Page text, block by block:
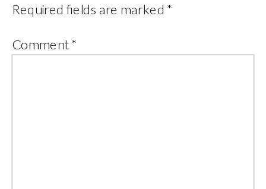
Required fields are marked *
Comment*